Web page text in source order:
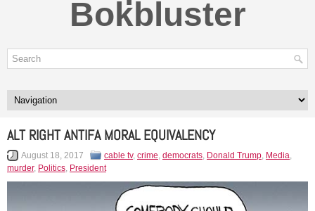
Bokbluster
ALT RIGHT ANTIFA MORAL EQUIVALENCY
August 18, 2017 cable tv, crime, democrats, Donald Trump, Media,
murder, Politics, President